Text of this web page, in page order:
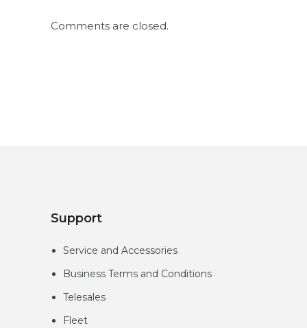
Comments are closed.
Support
Service and Accessories
Business Terms and Conditions
Telesales
Fleet